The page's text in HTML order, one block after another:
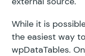
While it is
the easiest way
wpDataTables.